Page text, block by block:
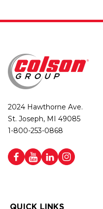
2024 Hawthorne Ave.
St. Joseph, MI 49085
1-800-253-0868
QUICK LINKS